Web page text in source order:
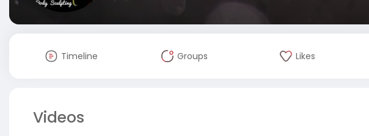
Timeline Groups Likes
Videos